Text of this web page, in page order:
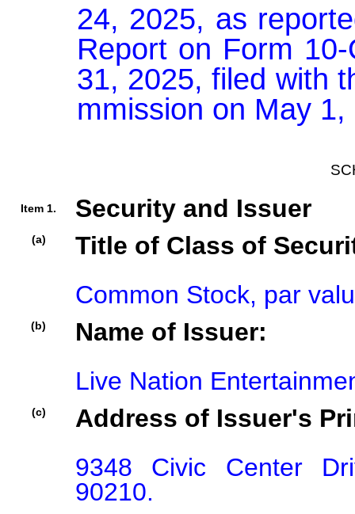
24, 2025, as
Report on Form
31, 2025, filed with
mmission on May 1,
Item 1. Security and Issuer
(a)
Title of Class of
Common Stock, par
(b)
Name of Issuer:
Live Nation
(c)
Address of Issuer's
9348 Civic Center
90210.